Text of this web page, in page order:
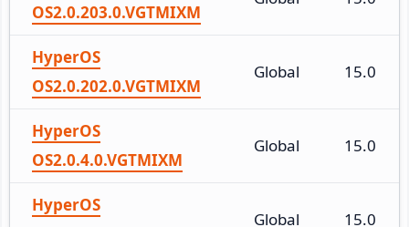
OS2.0.203.0.VGTMIXM
HyperOS
OS2.0.202.0.VGTMIXM
Global 15.0
HyperOS
OS2.0.4.0.VGTMIXM
Global 15.0
HyperOS
Global 15.0